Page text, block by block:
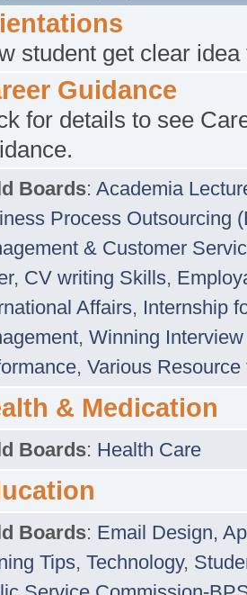
student get clear
Guidance
for details to see
Boards: Academia
Process Outsourcing
& Customer
, CV writing Skills,
Affairs, Internship
, Winning
, Various
& Medication
Boards: Health Care
Boards: Email Design,
Tips, Technology,